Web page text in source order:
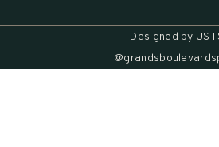
Designed by